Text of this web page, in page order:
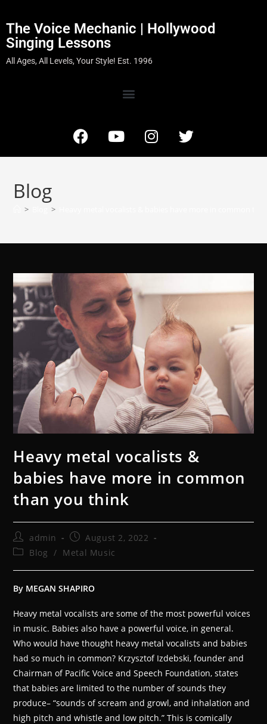
The Voice Mechanic | Hollywood
Singing Lessons
All Ages, All Levels, Your Style! Est. 1996
Blog
> >
Heavy metal vocalists &
babies have more in common
than you think
admin
August 2, 2022
Blog
/ Metal Music
By MEGAN SHAPIRO
Heavy metal vocalists are some of the most powerful voices
in music. Babies also have a powerful voice, in general.
Who would have thought heavy metal vocalists and babies
had so much in common? Krzysztof Izdebski, founder and
Chairman of Pacific Voice and Speech Foundation, states
that babies are limited to the number of sounds they
produce– “sounds of scream and growl, and inhalation and
high pitch and whistle and low pitch.” This is comically